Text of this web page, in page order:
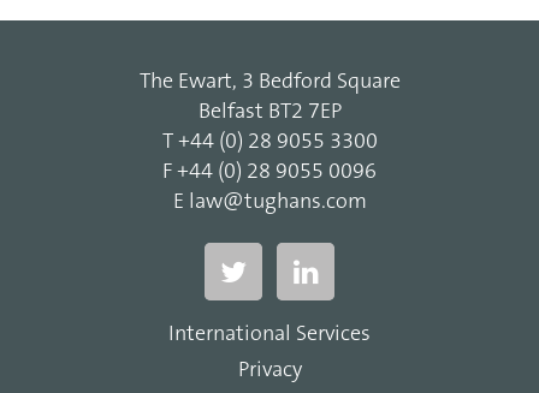
The Ewart, 3 Bedford Square
Belfast BT2 7EP
T +44 (0) 28 9055 3300
F +44 (0) 28 9055 0096
E law@tughans.com
International Services
Privacy